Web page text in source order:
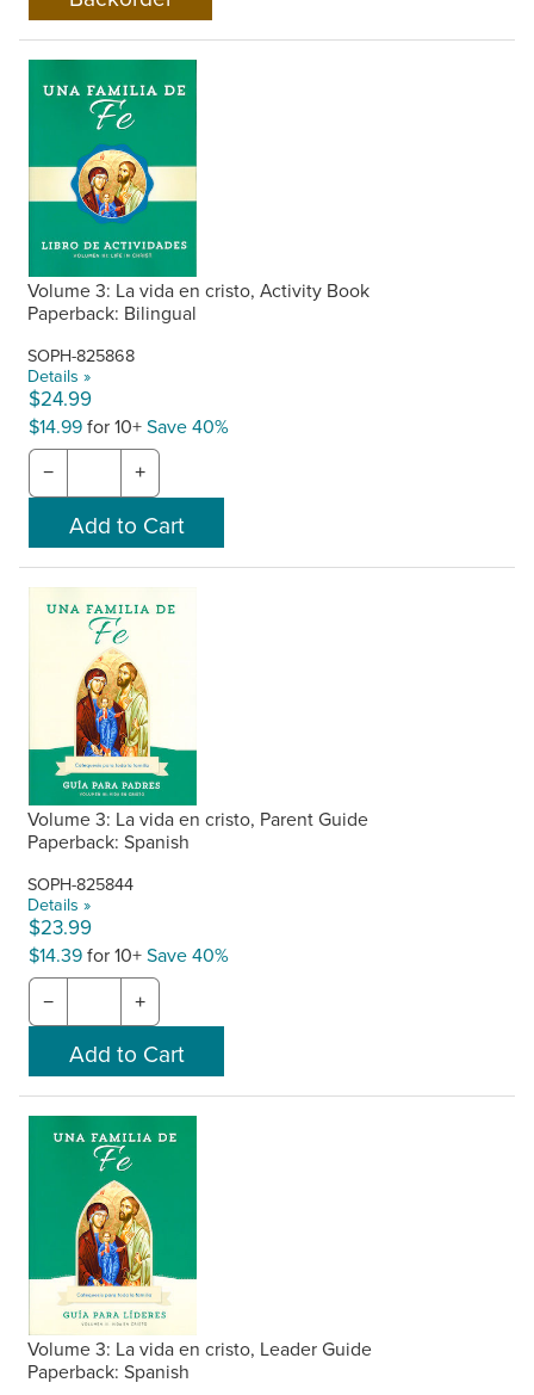
Volume 3: La vida en cristo, Activity Book
Paperback: Bilingual
SOPH-825868
Details »
$24.99
$14.99for 10+Save 40%
− +
Volume 3: La vida en cristo, Parent Guide
Paperback: Spanish
SOPH-825844
Details »
$23.99
$14.39for 10+Save 40%
− +
Volume 3: La vida en cristo, Leader Guide
Paperback: Spanish